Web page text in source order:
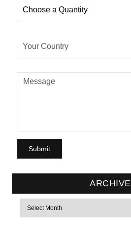
ARCHIVE
Archives